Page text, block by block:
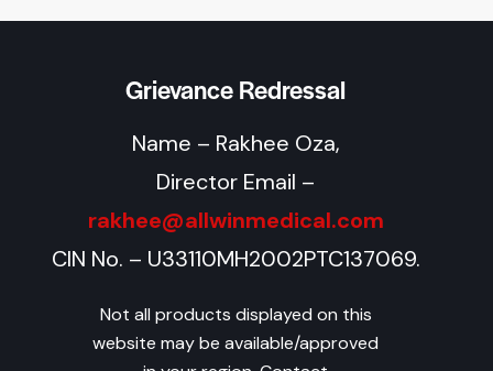
Grievance Redressal
Name – Rakhee Oza,
Director Email –
rakhee@allwinmedical.com
CIN No. – U33110MH2002PTC137069.
Not all products displayed on this
website may be available/approved